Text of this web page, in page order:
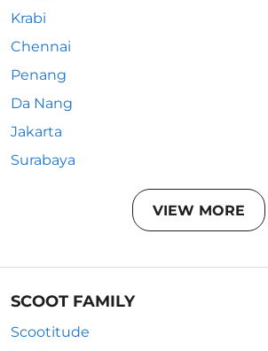
Krabi
Chennai
Penang
Da Nang
Jakarta
Surabaya
VIEW MORE
SCOOT FAMILY
Scootitude